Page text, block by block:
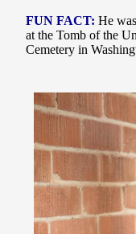
FUN FACT: He
at the Tomb of the
Cemetery in